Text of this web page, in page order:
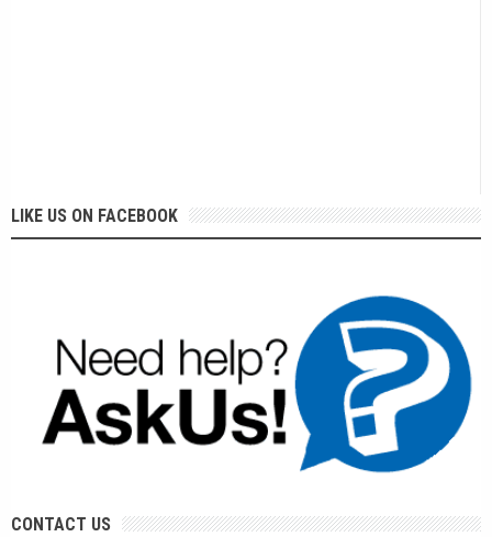
LIKE US ON FACEBOOK
CONTACT US